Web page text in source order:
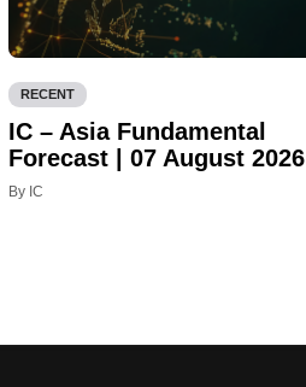
RECENT
IC – Asia Fundamental
Forecast | 07 August 2026
By IC